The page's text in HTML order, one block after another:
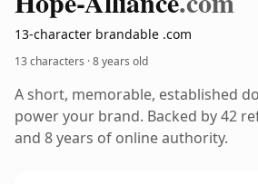
13-character brandable .com
13 characters ·8 years old
A short, memorable, established
power your brand. Backed by 42
and 8 years of online authority.